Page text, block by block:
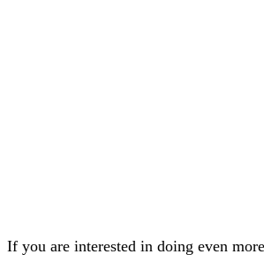
If you are interested in doing even